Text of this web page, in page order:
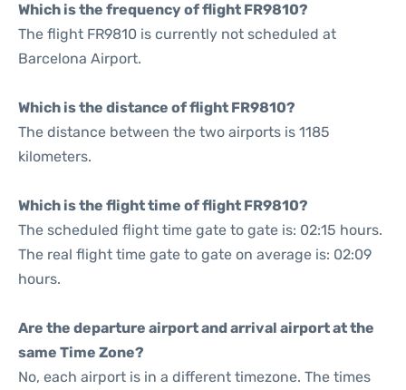
Which is the frequency of flight FR9810?
The flight FR9810 is currently not scheduled at
Barcelona Airport.
Which is the distance of flight FR9810?
The distance between the two airports is 1185
kilometers.
Which is the flight time of flight FR9810?
The scheduled flight time gate to gate is: 02:15 hours.
The real flight time gate to gate on average is: 02:09
hours.
Are the departure airport and arrival airport at the
same Time Zone?
No, each airport is in a different timezone. The times